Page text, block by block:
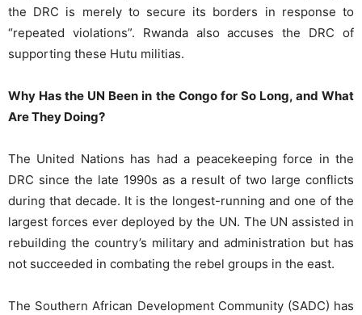
the DRC is merely to secure its borders in response to
“repeated violations”. Rwanda also accuses the DRC of
supporting these Hutu militias.
Why Has the UN Been in the Congo for So Long, and What
Are They Doing?
The United Nations has had a peacekeeping force in the
DRC since the late 1990s as a result of two large conflicts
during that decade. It is the longest-running and one of the
largest forces ever deployed by the UN. The UN assisted in
rebuilding the country’s military and administration but has
not succeeded in combating the rebel groups in the east.
The Southern African Development Community (SADC) has